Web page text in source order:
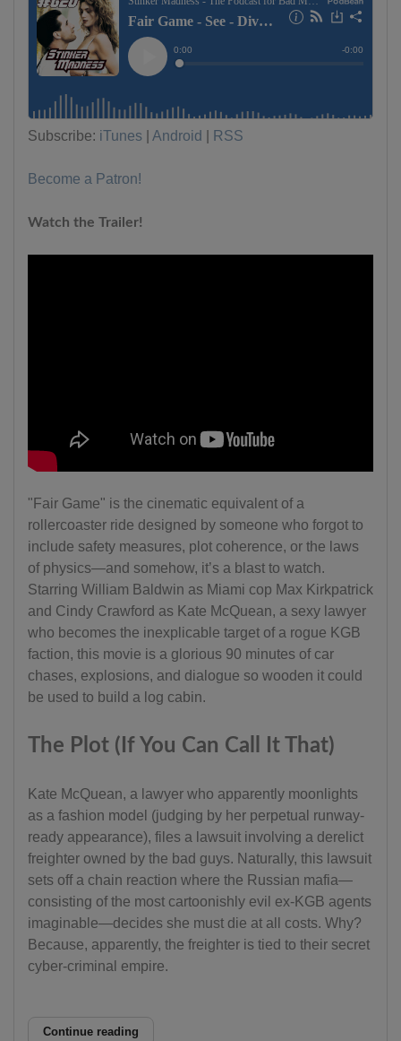
Subscribe: iTunes Android RSS
Become a Patron!
Watch the Trailer!
"Fair Game" is the cinematic equivalent of a
rollercoaster ride designed by someone who forgot to
include safety measures, plot coherence, or the laws
of physics—and somehow, it’s a blast to watch.
Starring William Baldwin as Miami cop Max Kirkpatrick
and Cindy Crawford as Kate McQuean, a sexy lawyer
who becomes the inexplicable target of a rogue KGB
faction, this movie is a glorious 90 minutes of car
chases, explosions, and dialogue so wooden it could
be used to build a log cabin.
The Plot (If You Can Call It That)
Kate McQuean, a lawyer who apparently moonlights
as a fashion model (judging by her perpetual runway-
ready appearance), files a lawsuit involving a derelict
freighter owned by the bad guys. Naturally, this lawsuit
sets off a chain reaction where the Russian mafia—
consisting of the most cartoonishly evil ex-KGB agents
imaginable—decides she must die at all costs. Why?
Because, apparently, the freighter is tied to their secret
cyber-criminal empire.
Continue reading